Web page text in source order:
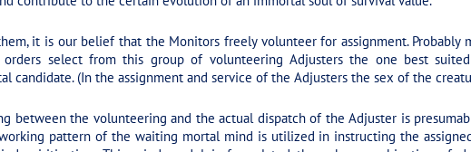
it is our belief that the Monitors freely volunteer for assignment. Probably
orders select from this group of volunteering Adjusters the one best
candidate. (In the assignment and service of the Adjusters the sex of the
between the volunteering and the actual dispatch of the Adjuster is
pattern of the waiting mortal mind is utilized in instructing the